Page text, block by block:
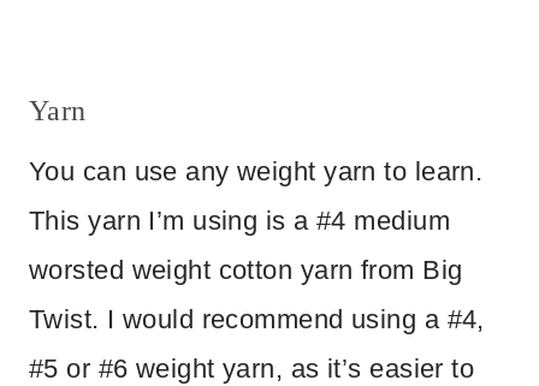
Yarn
You can use any weight yarn to learn.
This yarn I’m using is a #4 medium
worsted weight cotton yarn from Big
Twist. I would recommend using a #4,
#5 or #6 weight yarn, as it’s easier to